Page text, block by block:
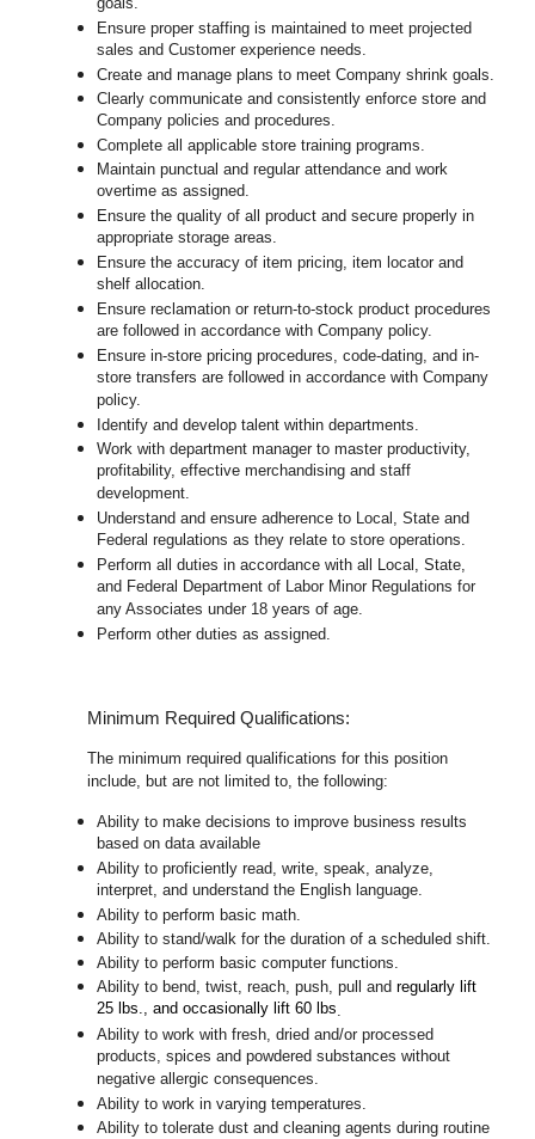
goals.
Ensure proper staffing is maintained to meet projected
sales and Customer experience needs.
Create and manage plans to meet Company shrink goals.
Clearly communicate and consistently enforcestoreand
Company policies and procedures.
Complete all applicablestoretraining programs.
Maintain punctual and regular attendance and work
overtime as assigned.
Ensure the quality of all product and secure properly in
appropriate storage areas.
Ensure the accuracy of item pricing, item locator and
shelf allocation.
Ensure reclamation or return-to-stock product procedures
are followed in accordance with Company policy.
Ensure in-store pricing procedures, code-dating, and in-
store transfers are followed in accordance with Company
policy.
Identify and develop talent within departments.
Work with department manager to master productivity,
profitability, effective merchandising and staff
development.
Understand and ensure adherence to Local, State and
Federal regulations as they relate to store operations.
Perform all duties in accordance with all Local, State,
and Federal Department of Labor Minor Regulations for
any Associates under 18 years of age.
Perform other duties as assigned.
Minimum Required Qualifications:
The minimum required qualifications for this position
include, but are not limited to, the following:
Ability to make decisions to improve business results
based on data available
Ability to proficiently read, write, speak, analyze,
interpret, and understand the English language.
Ability to perform basic math.
Ability to stand/walk for the duration of a scheduled shift.
Ability to perform basic computer functions.
Ability to bend, twist, reach, push, pull andregularly lift
25 lbs., and occasionally lift 60 lbs.
Ability to work with fresh, dried and/or processed
products, spices and powdered substances without
negative allergic consequences.
Ability to work in varying temperatures.
Ability to tolerate dust and cleaning agents during routine